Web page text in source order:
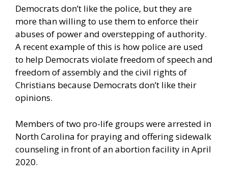
Democrats don’t like the police, but they are
more than willing to use them to enforce their
abuses of power and overstepping of authority.
A recent example of this is how police are used
to help Democrats violate freedom of speech and
freedom of assembly and the civil rights of
Christians because Democrats don’t like their
opinions.
Members of two pro-life groups were arrested in
North Carolina for praying and offering sidewalk
counseling in front of an abortion facility in April
2020.